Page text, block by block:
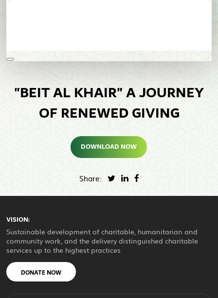
"BEIT AL KHAIR" A JOURNEY
OF RENEWED GIVING
DOWNLOAD NOW
Share:
VISION:
Sustainable development of charitable, humanitarian and
community work, and the delivery distinguished charitable
services up to the highest practices
DONATE NOW